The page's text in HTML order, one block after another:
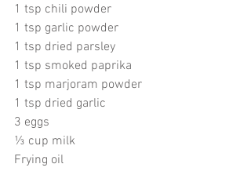
1 tsp chili powder
1 tsp garlic powder
1 tsp dried parsley
1 tsp smoked paprika
1 tsp marjoram powder
1 tsp dried garlic
3 eggs
⅓ cup milk
Frying oil